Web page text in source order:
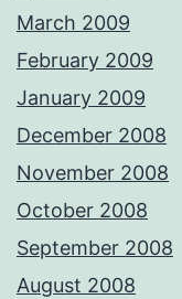
March 2009
February 2009
January 2009
December 2008
November 2008
October 2008
September 2008
August 2008